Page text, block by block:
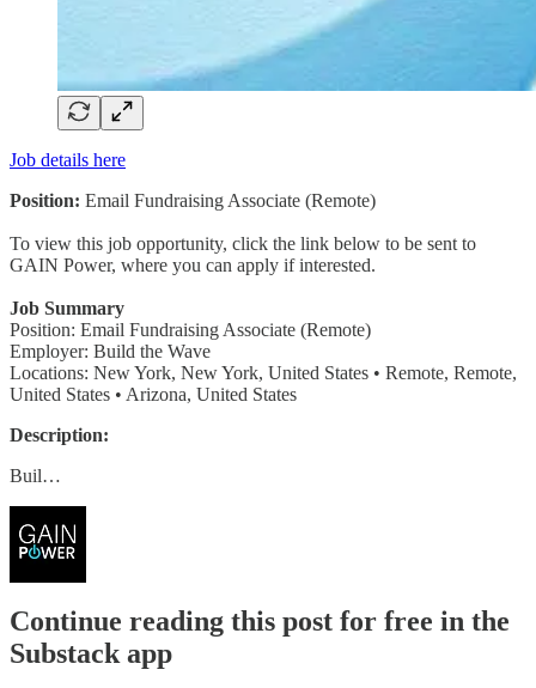
Job details here
Position: Email Fundraising Associate (Remote)
To view this job opportunity, click the link below to be sent to
GAIN Power, where you can apply if interested.
Job Summary
Position: Email Fundraising Associate (Remote)
Employer: Build the Wave
Locations: New York, New York, United States • Remote, Remote,
United States • Arizona, United States
Description:
Buil…
Continue reading this post for free in the
Substack app